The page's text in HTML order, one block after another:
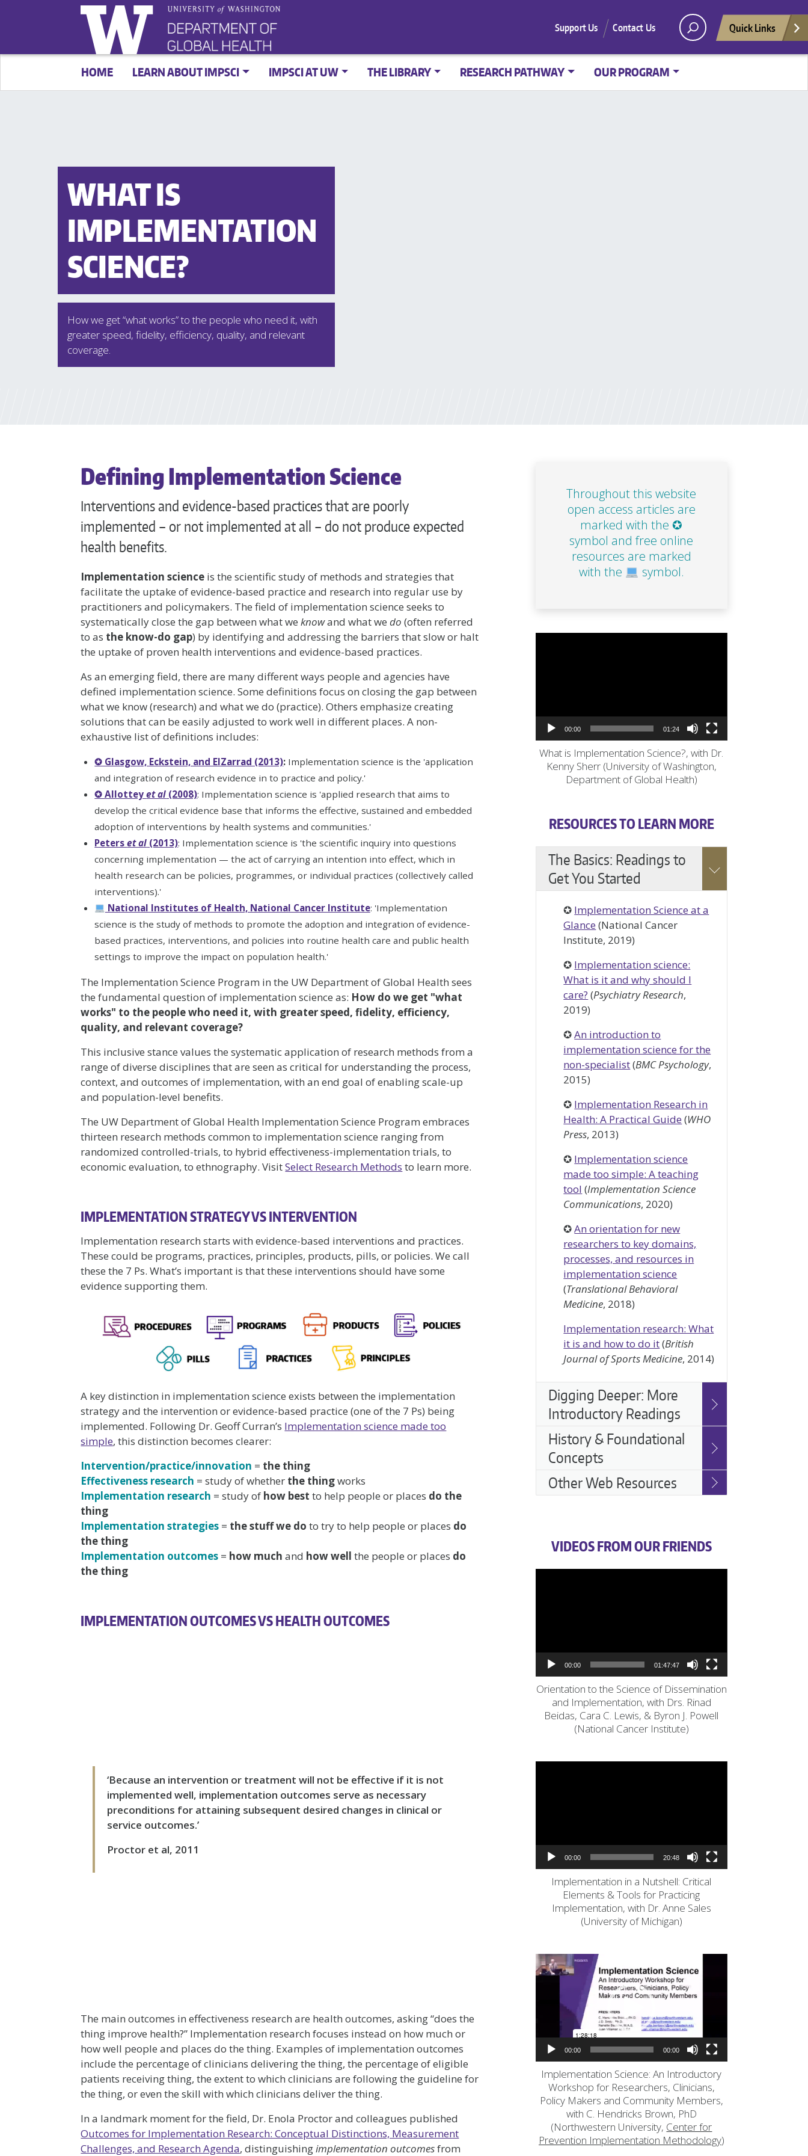
Support Us Contact Us Quick Links
HOME LEARN ABOUT IMPSCI IMPSCI AT UW THE LIBRARY RESEARCH PATHWAY OUR PROGRAM
WHAT IS
IMPLEMENTATION
SCIENCE?
How we get “what works” to the people who need it, with
greater speed, fidelity, efficiency, quality, and relevant
coverage.
Defining Implementation Science
Interventions and evidence-based practices that are poorly
implemented – or not implemented at all – do not produce expected
health benefits.
Implementation science is the scientific study of methods and strategies that
facilitate the uptake of evidence-based practice and research into regular use by
practitioners and policymakers. The field of implementation science seeks to
systematically close the gap between what weknowand what wedo (often referred
to as the know-do gap) by identifying and addressing the barriers that slow or halt
the uptake of proven health interventions and evidence-based practices.
As an emerging field, there are many different ways people and agencies have
defined implementation science. Some definitions focus on closing the gap between
what we know (research) and what we do (practice). Others emphasize creating
solutions that can be easily adjusted to work well in different places. A non-
exhaustive list of definitions includes:
✪ Glasgow, Eckstein, and ElZarrad (2013): Implementation science is the 'application
and integration of research evidence in to practice and policy.'
✪ Allotteyet al (2008): Implementation science is 'applied research that aims to
develop the critical evidence base that informs the effective, sustained and embedded
adoption of interventions by health systems and communities.'
Peterset al (2013): Implementation science is 'the scientific inquiry into questions
concerning implementation — the act of carrying an intention into effect, which in
health research can be policies, programmes, or individual practices (collectively called
interventions).'
National Institutes of Health, National Cancer Institute: 'Implementation
science is the study of methods to promote the adoption and integration of evidence-
based practices, interventions, and policies into routine health care and public health
settings to improve the impact on population health.'
The Implementation Science Program in the UW Department of Global Health sees
the fundamental question of implementation science as: How do we get "what
works" to the people who need it, with greater speed, fidelity, efficiency,
quality, and relevant coverage?
This inclusive stance values the systematic application of research methods from a
range of diverse disciplines that are seen as critical for understanding the process,
context, and outcomes of implementation, with an end goal of enabling scale-up
and population-level benefits.
The UW Department of Global Health Implementation Science Program embraces
thirteen research methods common to implementation science ranging from
randomized controlled-trials, to hybrid effectiveness-implementation trials, to
economic evaluation, to ethnography. VisitSelect Research Methods to learn more.
IMPLEMENTATION STRATEGY VS INTERVENTION
Implementation research starts with evidence-based interventions and practices.
These could be programs, practices, principles, products, pills, or policies. We call
these the 7 Ps. What’s important is that these interventions should have some
evidence supporting them.
A key distinction in implementation science exists between the implementation
strategy and the intervention or evidence-based practice (one of the 7 Ps) being
implemented. Following Dr. Geoff Curran’s Implementation science made too
simple, this distinction becomes clearer:
Intervention/practice/innovation = the thing
Effectiveness research = study of whether the thingworks
Implementation research = study of how best to help people or places do the
thing
Implementation strategies = the stuff we do to try to help people or places do
the thing
Implementation outcomes = how much and how well the people or places do
the thing
IMPLEMENTATION OUTCOMES VS HEALTH OUTCOMES
‘Because an intervention or treatment will not be effective if it is not
implemented well, implementation outcomes serve as necessary
preconditions for attaining subsequent desired changes in clinical or
service outcomes.’
Proctor et al, 2011
The main outcomes in effectiveness research are health outcomes, asking “does the
thing improve health?” Implementation research focuses instead on how much or
how well people and places do the thing. Examples of implementation outcomes
include the percentage of clinicians delivering the thing, the percentage of eligible
patients receiving thing, the extent to which clinicians are following the guideline for
the thing, or even the skill with which clinicians deliver the thing.
In a landmark moment for the field, Dr. Enola Proctor and colleagues published
Outcomes for Implementation Research: Conceptual Distinctions, Measurement
Challenges, and Research Agenda, distinguishingimplementation outcomesfrom
Throughout this website
open access articles are
marked with the ✪
symbol and free online
resources are marked
with the
symbol.
00:00 01:24
What is Implementation Science?, with Dr.
Kenny Sherr (University of Washington,
Department of Global Health)
RESOURCES TO LEARN MORE
Accessible
Accordion
The Basics: Readings to
Get You Started
✪ Implementation Science at a
Glance (National Cancer
Institute, 2019)
✪ Implementation science:
What is it and why should I
care? (Psychiatry Research,
2019)
✪An introduction to
implementation science for the
non-specialist(BMC Psychology,
2015)
✪ Implementation Research in
Health: A Practical Guide (WHO
Press, 2013)
✪ Implementation science
made too simple: A teaching
tool (Implementation Science
Communications, 2020)
✪An orientation for new
researchers to key domains,
processes, and resources in
implementation science
(Translational Behavioral
Medicine, 2018)
Implementation research: What
it is and how to do it(British
Journal of Sports Medicine, 2014)
Digging Deeper: More
Introductory Readings
History & Foundational
Concepts
Other Web Resources
VIDEOS FROM OUR FRIENDS
00:00 01:47:47
Orientation to the Science of Dissemination
and Implementation, with Drs. Rinad
Beidas, Cara C. Lewis, & Byron J. Powell
(National Cancer Institute)
00:00 20:48
Implementation in a Nutshell: Critical
Elements & Tools for Practicing
Implementation, with Dr. Anne Sales
(University of Michigan)
Video
Player
00:00 00:00
Implementation Science: An Introductory
Workshop for Researchers, Clinicians,
Policy Makers and Community Members,
with C. Hendricks Brown, PhD
(Northwestern University, Center for
Prevention Implementation Methodology)